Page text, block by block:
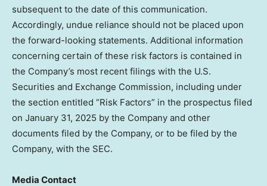
subsequent to the date of this communication.
Accordingly, undue reliance should not be placed upon
the forward-looking statements. Additional information
concerning certain of these risk factors is contained in
the Company’s most recent filings with the U.S.
Securities and Exchange Commission, including under
the section entitled “Risk Factors” in the prospectus filed
on January 31, 2025 by the Company and other
documents filed by the Company, or to be filed by the
Company, with the SEC.
Media Contact